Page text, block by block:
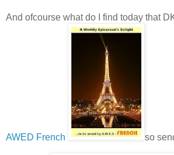
And ofcourse what do I find today that
AWED French so